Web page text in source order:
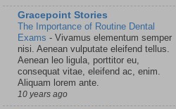
Gracepoint Stories
The Importance of Routine Dental
Exams - Vivamus elementum semper
nisi. Aenean vulputate eleifend tellus.
Aenean leo ligula, porttitor eu,
consequat vitae, eleifend ac, enim.
Aliquam lorem ante.
10 years ago